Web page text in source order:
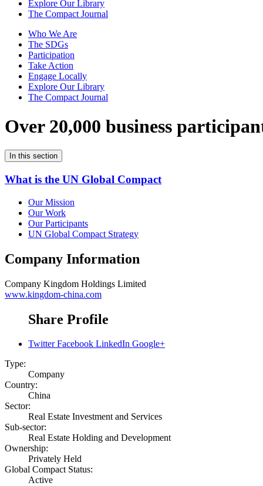
Explore Our Library
The Compact Journal
Who We Are
The SDGs
Participation
Take Action
Engage Locally
Explore Our Library
The Compact Journal
Over 20,000 business
In this section
What is the UN Global Compact
Our Mission
Our Work
Our Participants
UN Global Compact Strategy
Company Information
Company Kingdom Holdings Limited
www.kingdom-china.com
Share Profile
Twitter Facebook LinkedIn Google+
Type:
Company
Country:
China
Sector:
Real Estate Investment and Services
Sub-sector:
Real Estate Holding and Development
Ownership:
Privately Held
Global Compact Status:
Active